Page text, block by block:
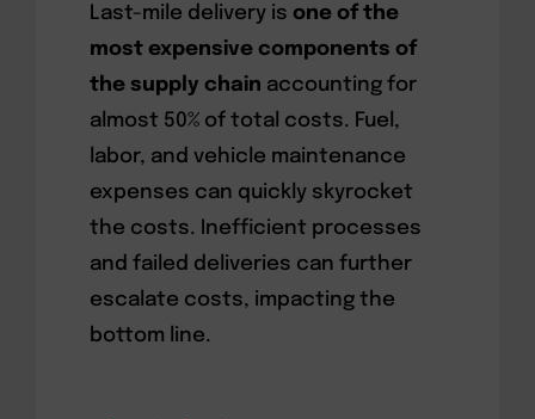
Last-mile delivery is one of the
most expensive components of
the supply chain accounting for
almost 50% of total costs. Fuel,
labor, and vehicle maintenance
expenses can quickly skyrocket
the costs. Inefficient processes
and failed deliveries can further
escalate costs, impacting the
bottom line.